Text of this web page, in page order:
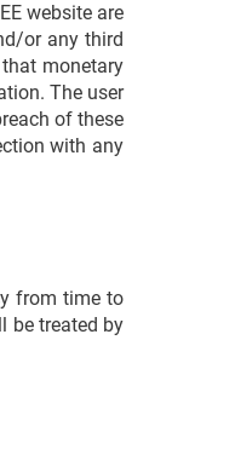
website are
or any third
monetary
The user
of these
with any
from time to
be treated by